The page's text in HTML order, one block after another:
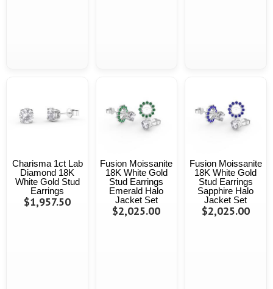
Charisma 1ct Lab
Diamond 18K
White Gold Stud
Earrings
$1,957.50
Fusion Moissanite
18K White Gold
Stud Earrings
Emerald Halo
Jacket Set
$2,025.00
Fusion Moissanite
18K White Gold
Stud Earrings
Sapphire Halo
Jacket Set
$2,025.00